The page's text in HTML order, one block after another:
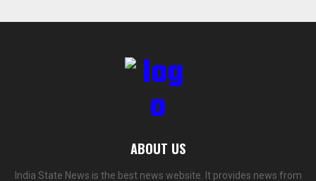
ABOUT US
India State News is the best news website. It provides news from